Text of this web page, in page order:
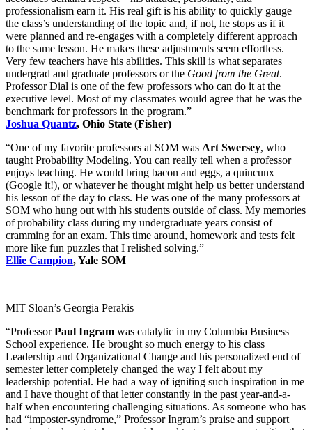
professionalism earn it. His real gift is his ability to quickly gauge
the class’s understanding of the topic and, if not, he stops as if it
were planned and re-engages with a completely different approach
to the same lesson. He makes these adjustments seem effortless.
Very few teachers have his abilities. This skill is what separates
undergrad and graduate professors or the Good from the Great.
Professor Dial is one of the few professors who can do it at the
executive level. Most of my classmates would agree that he was the
benchmark for professors in the program.”
Joshua Quantz, Ohio State (Fisher)
“One of my favorite professors at SOM was Art Swersey, who
taught Probability Modeling. You can really tell when a professor
enjoys teaching. He would bring bacon and eggs, a quincunx
(Google it!), or whatever he thought might help us better understand
his lesson of the day to class. He was one of the many professors at
SOM who hung out with his students outside of class. My memories
of probability class during my undergraduate years consist of
cramming for an exam. This time around, homework and tests felt
more like fun puzzles that I relished solving.”
Ellie Campion, Yale SOM
MIT Sloan’s Georgia Perakis
“ProfessorPaul Ingram was catalytic in my Columbia Business
School experience. He brought so much energy to his class
Leadership and Organizational Change and his personalized end of
semester letter completely changed the way I felt about my
leadership potential. He had a way of igniting such inspiration in me
and I have thought of that letter constantly in the past year-and-a-
half when encountering challenging situations. As someone who has
had “imposter-syndrome,” Professor Ingram’s praise and support